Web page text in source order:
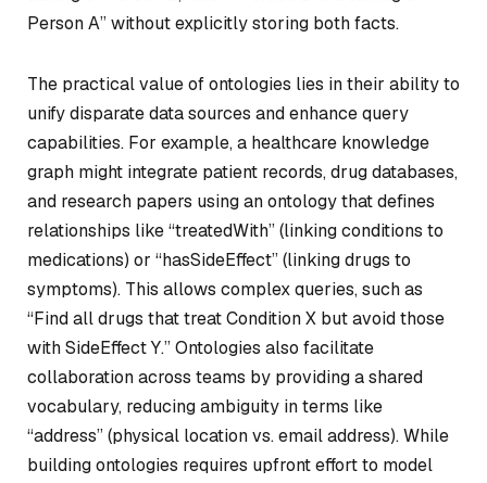
Person A” without explicitly storing both facts.
The practical value of ontologies lies in their ability to
unify disparate data sources and enhance query
capabilities. For example, a healthcare knowledge
graph might integrate patient records, drug databases,
and research papers using an ontology that defines
relationships like “treatedWith” (linking conditions to
medications) or “hasSideEffect” (linking drugs to
symptoms). This allows complex queries, such as
“Find all drugs that treat Condition X but avoid those
with SideEffect Y.” Ontologies also facilitate
collaboration across teams by providing a shared
vocabulary, reducing ambiguity in terms like
“address” (physical location vs. email address). While
building ontologies requires upfront effort to model